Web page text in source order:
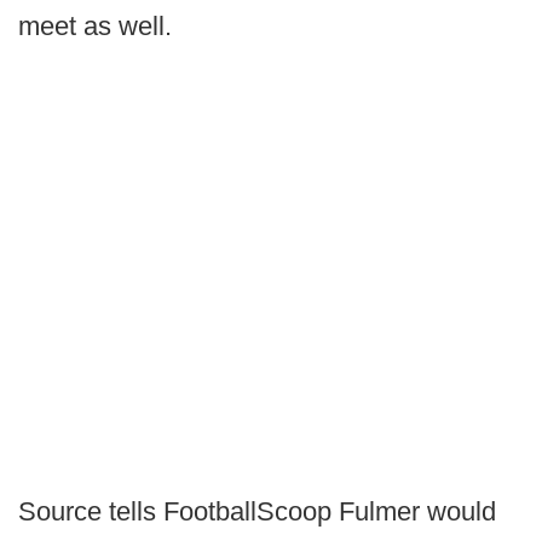
meet as well.
Source tells FootballScoop Fulmer would